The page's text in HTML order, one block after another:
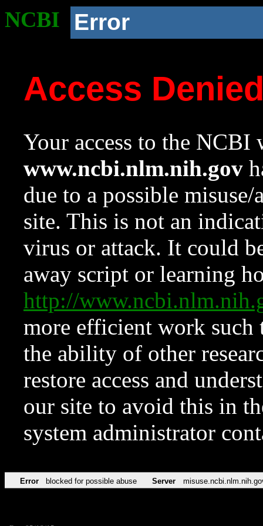
NCBI Error
Access
Your access to the NCBI
www.ncbi.nlm.nih.gov
due to a possible
site. This is not an
virus or attack. It could
away script or learning
http://
more efficient work such
the ability of other
restore access and
our site to avoid this in
system administrator
Error blocked for possible abuse Server